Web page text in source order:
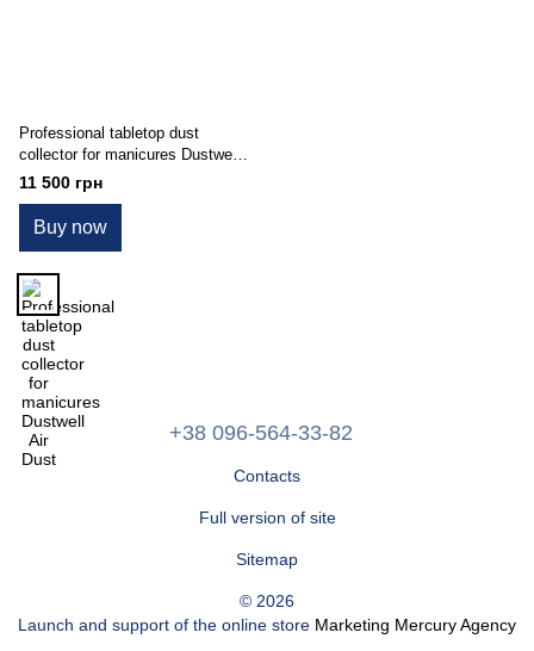
Professional tabletop dust
collector for manicures Dustwell
Air Dust
11 500 грн
Buy now
+38 096-564-33-82
Contacts
Full version of site
Sitemap
© 2026
Launch and support of the online store Marketing Mercury Agency